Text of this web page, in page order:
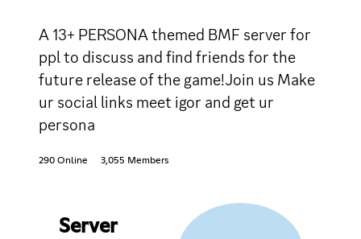
A 13+ PERSONA themed BMF server for
ppl to discuss and find friends for the
future release of the game!Join us Make
ur social links meet igor and get ur
persona
290 Online 3,055 Members
Server